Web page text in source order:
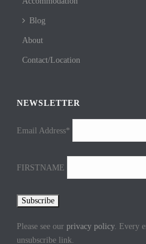
Blog
About
Contact/Location
NEWSLETTER
Email Address*
FIRSTNAME
Please see ourprivacy policy. Every
unsubscribe link.